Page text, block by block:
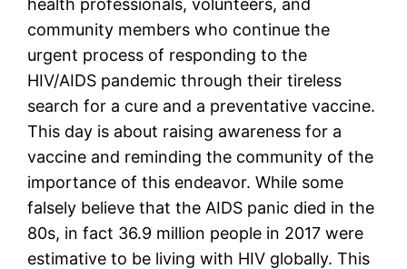
health professionals, volunteers, and
community members who continue the
urgent process of responding to the
HIV/AIDS pandemic through their tireless
search for a cure and a preventative vaccine.
This day is about raising awareness for a
vaccine and reminding the community of the
importance of this endeavor. While some
falsely believe that the AIDS panic died in the
80s, in fact 36.9 million people in 2017 were
estimative to be living with HIV globally. This